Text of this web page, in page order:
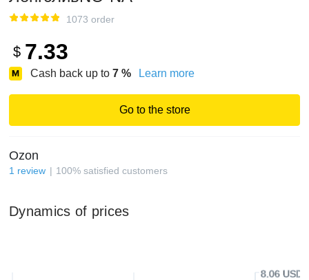
1073 order
$ 7.33
Cash back up to 7 % Learn more
Go to the store
Ozon
1 review 100% satisfied customers
Dynamics of prices
8.06 USD